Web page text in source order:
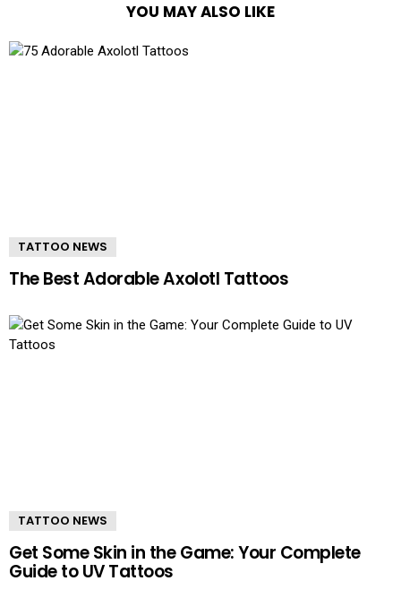
YOU MAY ALSO LIKE
TATTOO NEWS
The Best Adorable Axolotl Tattoos
TATTOO NEWS
Get Some Skin in the Game: Your Complete
Guide to UV Tattoos